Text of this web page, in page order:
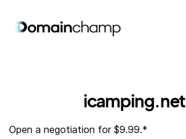
icamping.net
Open a negotiation for $9.99.*